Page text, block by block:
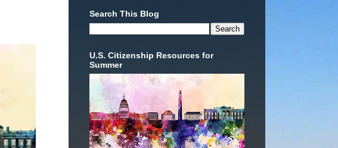
Search This Blog
U.S. Citizenship Resources for
Summer